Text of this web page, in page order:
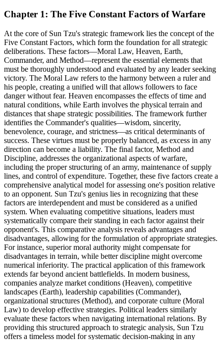
Chapter 1: The Five Constant Factors of Warfare
At the core of Sun Tzu's strategic framework lies the concept of the
Five Constant Factors, which form the foundation for all strategic
deliberations. These factors—Moral Law, Heaven, Earth,
Commander, and Method—represent the essential elements that
must be thoroughly understood and evaluated by any leader seeking
victory. The Moral Law refers to the harmony between a ruler and
his people, creating a unified will that allows followers to face
danger without fear. Heaven encompasses the effects of time and
natural conditions, while Earth involves the physical terrain and
distances that shape strategic possibilities. The framework further
identifies the Commander's qualities—wisdom, sincerity,
benevolence, courage, and strictness—as critical determinants of
success. These virtues must be properly balanced, as excess in any
direction can become a liability. The final factor, Method and
Discipline, addresses the organizational aspects of warfare,
including the proper structuring of an army, maintenance of supply
lines, and control of expenditure. Together, these five factors create a
comprehensive analytical model for assessing one's position relative
to an opponent. Sun Tzu's genius lies in recognizing that these
factors are interdependent and must be considered as a unified
system. When evaluating competitive situations, leaders must
systematically compare their standing in each factor against their
opponent's. This comparative analysis reveals advantages and
disadvantages, allowing for the formulation of appropriate strategies.
For instance, superior moral authority might compensate for
disadvantages in terrain, while better discipline might overcome
numerical inferiority. The practical application of this framework
extends far beyond ancient battlefields. In modern business,
companies analyze market conditions (Heaven), competitive
landscapes (Earth), leadership capabilities (Commander),
organizational structures (Method), and corporate culture (Moral
Law) to develop effective strategies. Political leaders similarly
evaluate these factors when navigating international relations. By
providing this structured approach to strategic analysis, Sun Tzu
offers a timeless model for systematic decision-making in any